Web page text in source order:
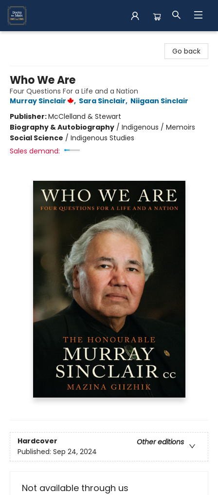
Go back
Who We Are
Four Questions For a Life and a Nation
Murray Sinclair
, Sara Sinclair, Niigaan Sinclair
Publisher:McClelland & Stewart
Biography & Autobiography / Indigenous / Memoirs
Social Science / Indigenous Studies
Sales demand:
Hardcover
Other editions
Published: Sep 24, 2024
Not available through us